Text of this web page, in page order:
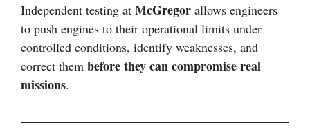
Independent testing at McGregor allows engineers
to push engines to their operational limits under
controlled conditions, identify weaknesses, and
correct them before they can compromise real
missions.